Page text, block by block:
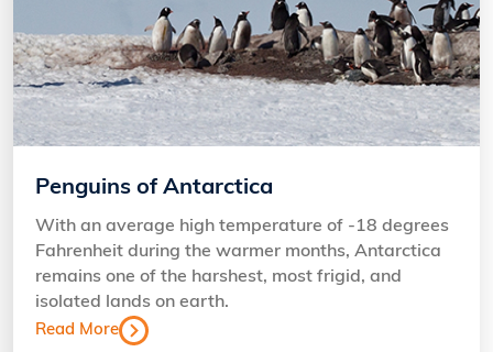
Penguins of Antarctica
With an average high temperature of -18 degrees
Fahrenheit during the warmer months, Antarctica
remains one of the harshest, most frigid, and
isolated lands on earth.
Read More